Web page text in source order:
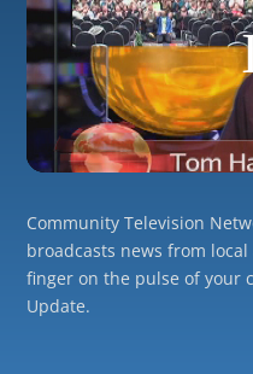
Community Television
broadcasts news from
finger on the pulse of your
Update.